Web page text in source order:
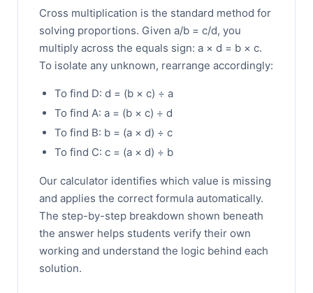
Cross multiplication is the standard method for
solving proportions. Given a/b = c/d, you
multiply across the equals sign: a × d = b × c.
To isolate any unknown, rearrange accordingly:
To find D: d = (b × c) ÷ a
To find A: a = (b × c) ÷ d
To find B: b = (a × d) ÷ c
To find C: c = (a × d) ÷ b
Our calculator identifies which value is missing
and applies the correct formula automatically.
The step-by-step breakdown shown beneath
the answer helps students verify their own
working and understand the logic behind each
solution.